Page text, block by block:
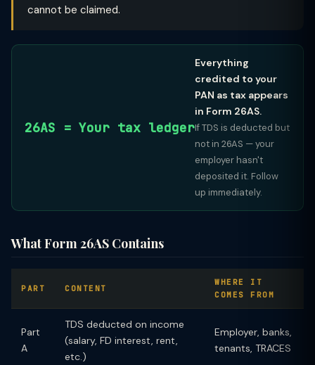
cannot be claimed.
26AS = Your tax ledger
Everything
credited to your
PAN as tax appears
in Form 26AS.
If TDS is deducted but
not in 26AS — your
employer hasn't
deposited it. Follow
up immediately.
What Form 26AS Contains
PART CONTENT
WHERE IT
COMES FROM
Part
A
TDS deducted on income
(salary, FD interest, rent,
etc.)
Employer, banks,
tenants, TRACES